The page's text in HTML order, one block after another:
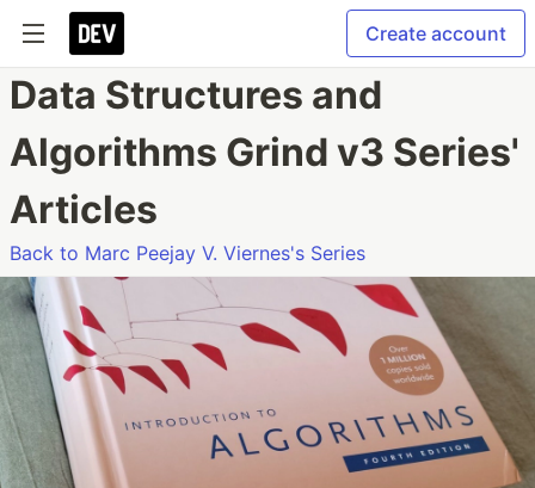
Create account
Data Structures and
Algorithms Grind v3 Series'
Articles
Back to Marc Peejay V. Viernes's Series